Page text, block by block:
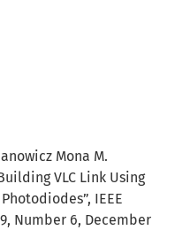
Mona M.
VLC Link Using
IEEE
Number 6, December